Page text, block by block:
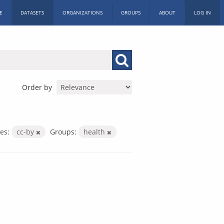
DATASETS ORGANIZATIONS GROUPS ABOUT LOG IN
Order by
cc-by Groups: health